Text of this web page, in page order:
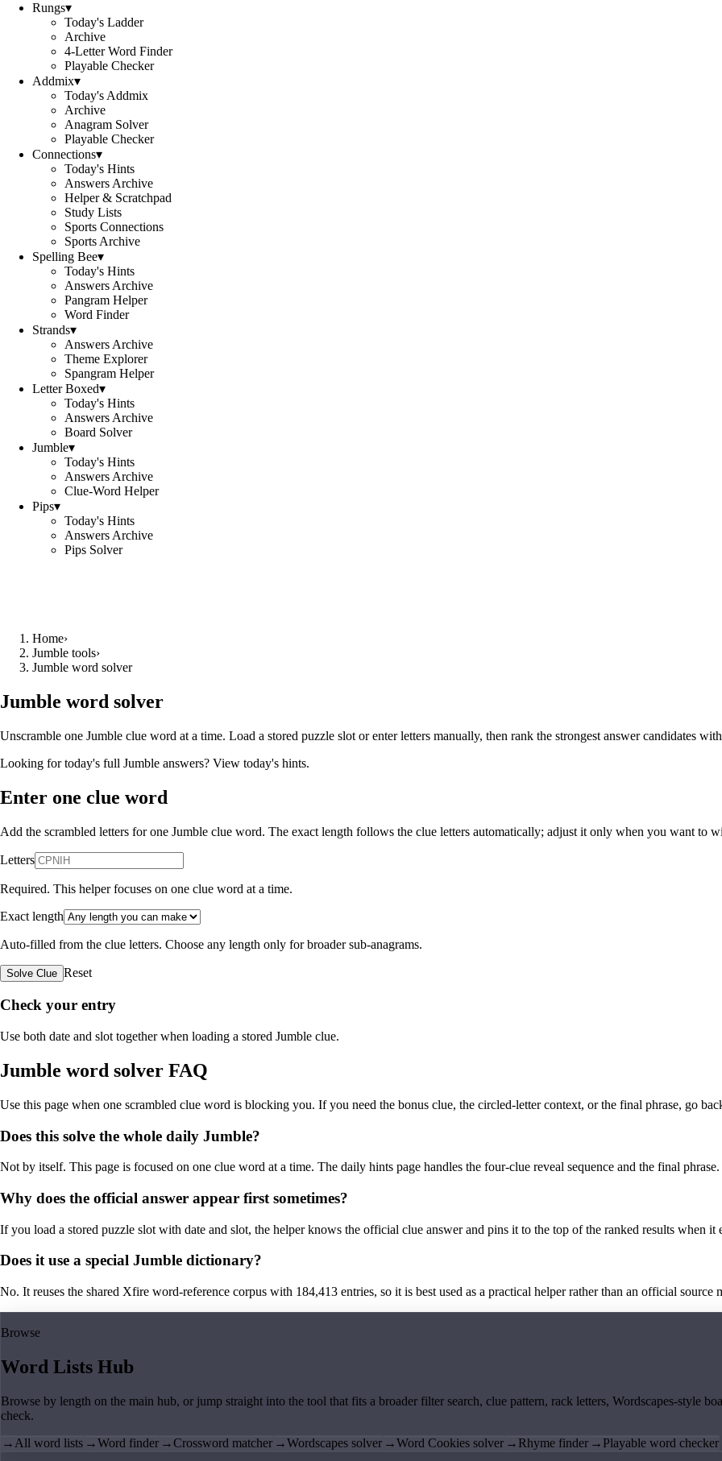
Rungs▾
Today's Ladder
Archive
4-Letter Word Finder
Playable Checker
Addmix▾
Today's Addmix
Archive
Anagram Solver
Playable Checker
Connections▾
Today's Hints
Answers Archive
Helper & Scratchpad
Study Lists
Sports Connections
Sports Archive
Spelling Bee▾
Today's Hints
Answers Archive
Pangram Helper
Word Finder
Strands▾
Answers Archive
Theme Explorer
Spangram Helper
Letter Boxed▾
Today's Hints
Answers Archive
Board Solver
Jumble▾
Today's Hints
Answers Archive
Clue-Word Helper
Pips▾
Today's Hints
Answers Archive
Pips Solver
Home›
Jumble tools›
Jumble word solver
Jumble word solver
Unscramble one Jumble clue word at a time. Load a stored puzzle slot or enter letters manually, then rank the strongest answer candidates
Looking for today's full Jumble answers? View today's hints.
Enter one clue word
Add the scrambled letters for one Jumble clue word. The exact length follows the clue letters automatically; adjust it only when you want to
Letters
Required. This helper focuses on one clue word at a time.
Exact length
Auto-filled from the clue letters. Choose any length only for broader sub-anagrams.
Solve Clue Reset
Check your entry
Use both date and slot together when loading a stored Jumble clue.
Jumble word solver FAQ
Use this page when one scrambled clue word is blocking you. If you need the bonus clue, the circled-letter context, or the final phrase, go
Does this solve the whole daily Jumble?
Not by itself. This page is focused on one clue word at a time. The daily hints page handles the four-clue reveal sequence and the final phrase.
Why does the official answer appear first sometimes?
If you load a stored puzzle slot with date and slot, the helper knows the official clue answer and pins it to the top of the ranked results when it
Does it use a special Jumble dictionary?
No. It reuses the shared Xfire word-reference corpus with 184,413 entries, so it is best used as a practical helper rather than an official source
Browse
Word Lists Hub
Browse by length on the main hub, or jump straight into the tool that fits a broader filter search, clue pattern, rack letters, Wordscapes-style
check.
→ All word lists →Word finder →Crossword matcher →Wordscapes solver →Word Cookies solver → Rhyme finder → Playable word checker